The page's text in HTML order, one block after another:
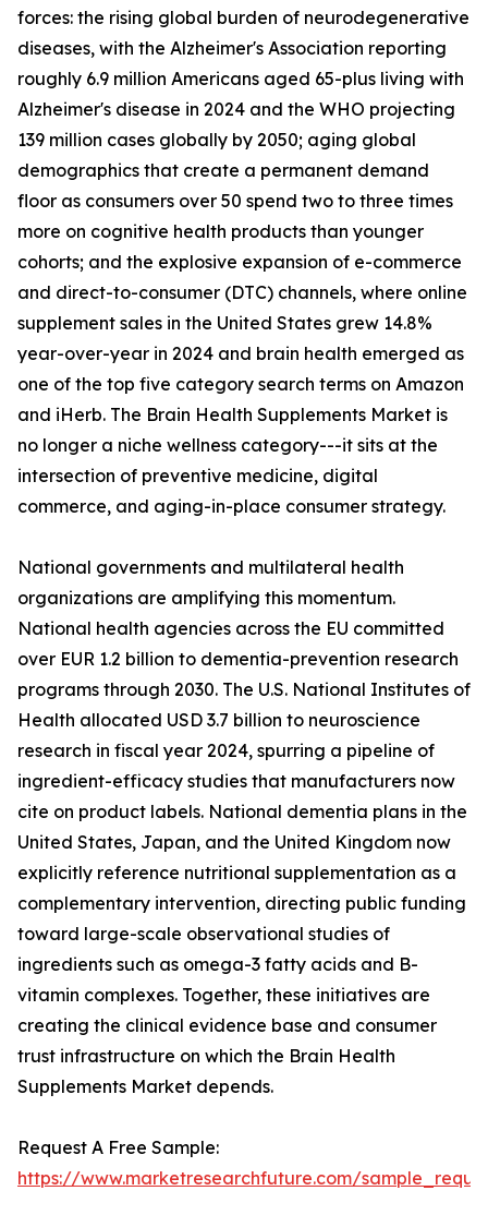
forces: the rising global burden of neurodegenerative
diseases, with the Alzheimer's Association reporting
roughly 6.9 million Americans aged 65-plus living with
Alzheimer's disease in 2024 and the WHO projecting
139 million cases globally by 2050; aging global
demographics that create a permanent demand
floor as consumers over 50 spend two to three times
more on cognitive health products than younger
cohorts; and the explosive expansion of e-commerce
and direct-to-consumer (DTC) channels, where online
supplement sales in the United States grew 14.8%
year-over-year in 2024 and brain health emerged as
one of the top five category search terms on Amazon
and iHerb. The Brain Health Supplements Market is
no longer a niche wellness category---it sits at the
intersection of preventive medicine, digital
commerce, and aging-in-place consumer strategy.
National governments and multilateral health
organizations are amplifying this momentum.
National health agencies across the EU committed
over EUR 1.2 billion to dementia-prevention research
programs through 2030. The U.S. National Institutes of
Health allocated USD 3.7 billion to neuroscience
research in fiscal year 2024, spurring a pipeline of
ingredient-efficacy studies that manufacturers now
cite on product labels. National dementia plans in the
United States, Japan, and the United Kingdom now
explicitly reference nutritional supplementation as a
complementary intervention, directing public funding
toward large-scale observational studies of
ingredients such as omega-3 fatty acids and B-
vitamin complexes. Together, these initiatives are
creating the clinical evidence base and consumer
trust infrastructure on which the Brain Health
Supplements Market depends.
Request A Free Sample:
https://www.marketresearchfuture.com/